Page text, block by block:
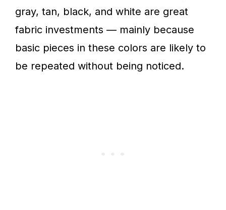
gray, tan, black, and white are great
fabric investments — mainly because
basic pieces in these colors are likely to
be repeated without being noticed.